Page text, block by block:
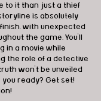
to it than just a thief
is absolutely
with unexpected
the game. You'll
in a movie while
the role of a detective
won't be unveiled
ready? Get set!